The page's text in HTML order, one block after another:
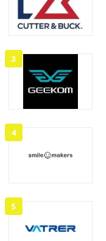
3
4
5